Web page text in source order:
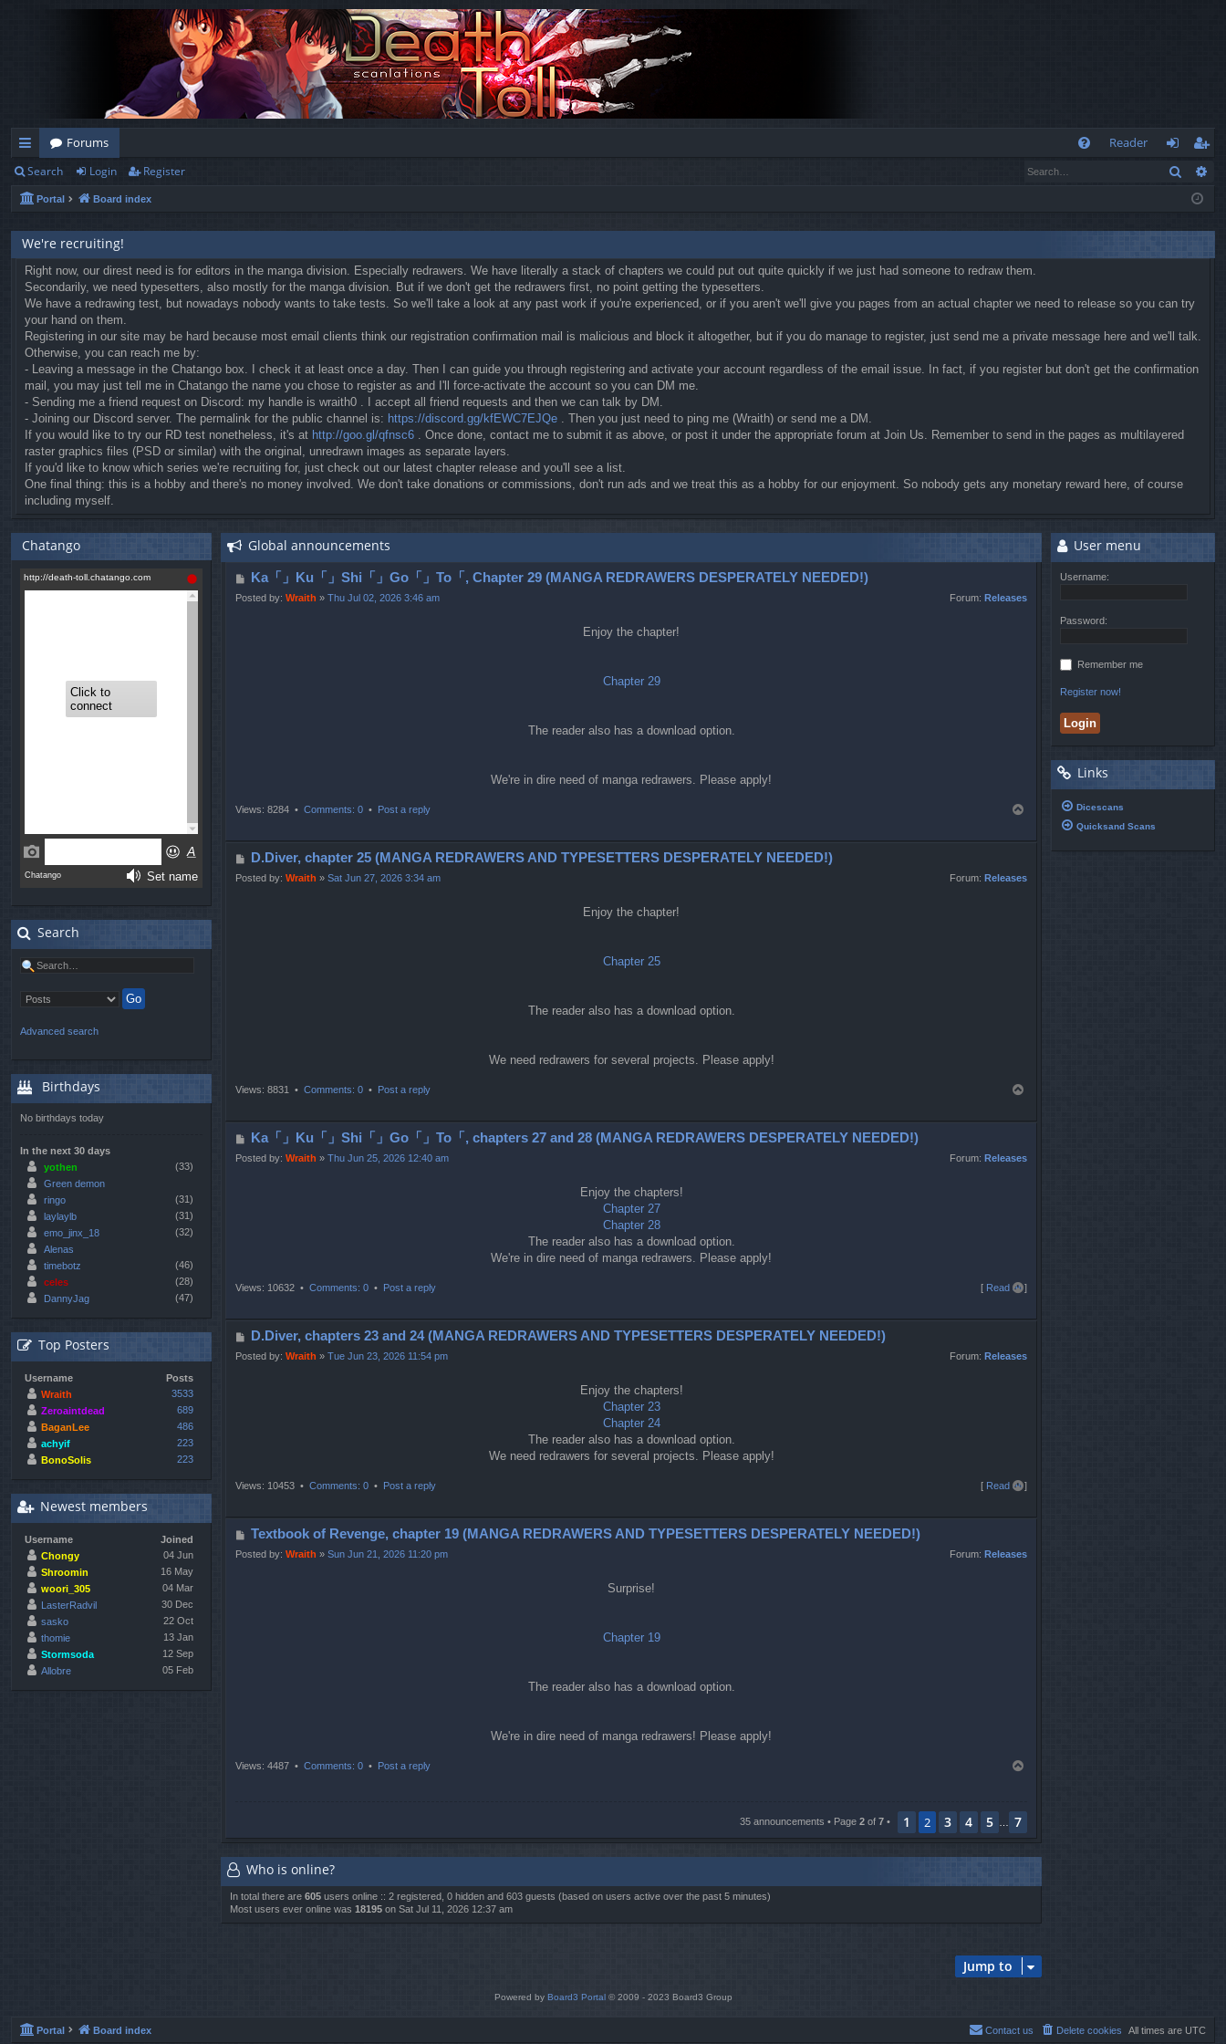
ui
ck
lin
ks
Forums
Reader
og
eg
ist
er
Search Login Register Search
Portal Board index
We're recruiting!
Right now, our direst need is for editors in the manga division. Especially redrawers. We have literally a stack of chapters we could put out quite quickly if we just had someone to redraw them.
Secondarily, we need typesetters, also mostly for the manga division. But if we don't get the redrawers first, no point getting the typesetters.
We have a redrawing test, but nowadays nobody wants to take tests. So we'll take a look at any past work if you're experienced, or if you aren't we'll give you pages from an actual chapter we need to release so you can try
your hand on them.
Registering in our site may be hard because most email clients think our registration confirmation mail is malicious and block it altogether, but if you do manage to register, just send me a private message here and we'll talk.
Otherwise, you can reach me by:
- Leaving a message in the Chatango box. I check it at least once a day. Then I can guide you through registering and activate your account regardless of the email issue. In fact, if you register but don't get the confirmation
mail, you may just tell me in Chatango the name you chose to register as and I'll force-activate the account so you can DM me.
- Sending me a friend request on Discord: my handle is wraith0 . I accept all friend requests and then we can talk by DM.
- Joining our Discord server. The permalink for the public channel is: https://discord.gg/kfEWC7EJQe . Then you just need to ping me (Wraith) or send me a DM.
If you would like to try our RD test nonetheless, it's at http://goo.gl/qfnsc6 . Once done, contact me to submit it as above, or post it under the appropriate forum at Join Us. Remember to send in the pages as multilayered
raster graphics files (PSD or similar) with the original, unredrawn images as separate layers.
If you'd like to know which series we're recruiting for, just check out our latest chapter release and you'll see a list.
One final thing: this is a hobby and there's no money involved. We don't take donations or commissions, don't run ads and we treat this as a hobby for our enjoyment. So nobody gets any monetary reward here, of course
including myself.
Global announcements
P
o
Ka「」Ku「」Shi「」Go「」To「, Chapter 29 (MANGA REDRAWERS DESPERATELY NEEDED!)
Posted by: Wraith » Thu Jul 02, 2026 3:46 am Forum: Releases
Enjoy the chapter!
Chapter 29
The reader also has a download option.
We're in dire need of manga redrawers. Please apply!
Views: 8284 • Comments: 0 • Post a reply
p
P
o
D.Diver, chapter 25 (MANGA REDRAWERS AND TYPESETTERS DESPERATELY NEEDED!)
Posted by: Wraith » Sat Jun 27, 2026 3:34 am Forum: Releases
Enjoy the chapter!
Chapter 25
The reader also has a download option.
We need redrawers for several projects. Please apply!
Views: 8831 • Comments: 0 • Post a reply
P
o
Ka「」Ku「」Shi「」Go「」To「, chapters 27 and 28 (MANGA REDRAWERS DESPERATELY NEEDED!)
Posted by: Wraith » Thu Jun 25, 2026 12:40 am Forum: Releases
Enjoy the chapters!
Chapter 27
Chapter 28
The reader also has a download option.
We're in dire need of manga redrawers. Please apply!
Views: 10632 • Comments: 0 • Post a reply [ Read all]T
p
P
o
D.Diver, chapters 23 and 24 (MANGA REDRAWERS AND TYPESETTERS DESPERATELY NEEDED!)
Posted by: Wraith » Tue Jun 23, 2026 11:54 pm Forum: Releases
Enjoy the chapters!
Chapter 23
Chapter 24
The reader also has a download option.
We need redrawers for several projects. Please apply!
Views: 10453 • Comments: 0 • Post a reply [ Read all]T
P
o
Textbook of Revenge, chapter 19 (MANGA REDRAWERS AND TYPESETTERS DESPERATELY NEEDED!)
Posted by: Wraith » Sun Jun 21, 2026 11:20 pm Forum: Releases
Surprise!
Chapter 19
The reader also has a download option.
We're in dire need of manga redrawers! Please apply!
Views: 4487 • Comments: 0 • Post a reply
35 announcements • Page 2 of 7 • 1 2 3 4 5 7
Who is online?
In total there are 605 users online :: 2 registered, 0 hidden and 603 guests (based on users active over the past 5 minutes)
Most users ever online was 18195 on Sat Jul 11, 2026 12:37 am
Jump to
Chatango
Search
Advanced search
Birthdays
No birthdays today
In the next 30 days
yothen
(33)
Green demon
ringo
(31)
laylaylb
(31)
emo_jinx_18
(32)
Alenas
timebotz
(46)
celes
(28)
DannyJag
(47)
Top Posters
Username
Posts
Wraith
3533
Zeroaintdead
689
BaganLee
486
achyif
223
BonoSolis
223
Newest members
Username
Joined
Chongy
04 Jun
Shroomin
16 May
woori_305
04 Mar
LasterRadvil
30 Dec
sasko
22 Oct
thomie
13 Jan
Stormsoda
12 Sep
Allobre
05 Feb
User menu
Username:
Password:
Remember me
Register now!
Links
Dicescans
Quicksand Scans
Powered by Board3 Portal© 2009 - 2023 Board3 Group
Portal Board index All times are UTC
Delete cookies
Contact us